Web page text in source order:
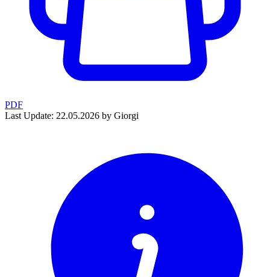
PDF
Last Update: 22.05.2026 by Giorgi